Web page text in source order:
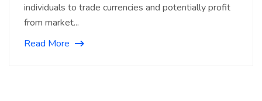
individuals to trade currencies and potentially profit
from market...
Read More